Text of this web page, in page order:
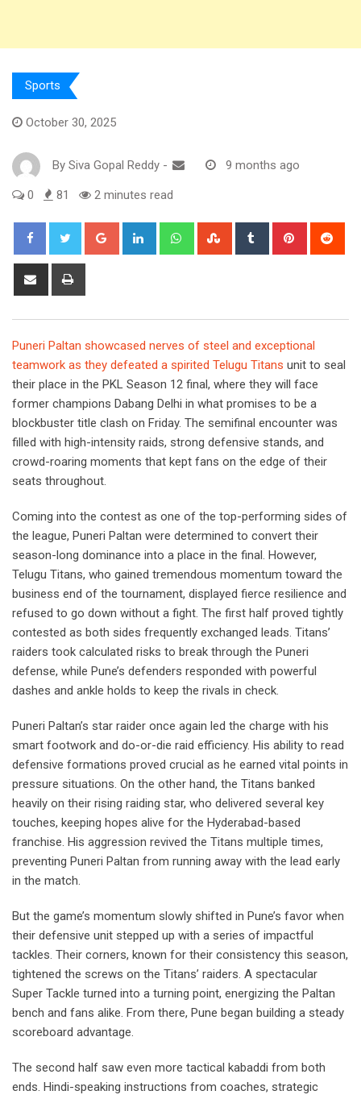
Sports
October 30, 2025
By Siva Gopal Reddy - 9 months ago
0 81 2 minutes read
Google+ LinkedIn WhatsappStumbleUpon
Tumblr Pinterest
Share
Puneri Paltan showcased nerves of steel and exceptional
teamwork as they defeated a spirited Telugu Titans unit to seal
their place in the PKL Season 12 final, where they will face
former champions Dabang Delhi in what promises to be a
blockbuster title clash on Friday. The semifinal encounter was
filled with high-intensity raids, strong defensive stands, and
crowd-roaring moments that kept fans on the edge of their
seats throughout.
Coming into the contest as one of the top-performing sides of
the league, Puneri Paltan were determined to convert their
season-long dominance into a place in the final. However,
Telugu Titans, who gained tremendous momentum toward the
business end of the tournament, displayed fierce resilience and
refused to go down without a fight. The first half proved tightly
contested as both sides frequently exchanged leads. Titans’
raiders took calculated risks to break through the Puneri
defense, while Pune’s defenders responded with powerful
dashes and ankle holds to keep the rivals in check.
Puneri Paltan’s star raider once again led the charge with his
smart footwork and do-or-die raid efficiency. His ability to read
defensive formations proved crucial as he earned vital points in
pressure situations. On the other hand, the Titans banked
heavily on their rising raiding star, who delivered several key
touches, keeping hopes alive for the Hyderabad-based
franchise. His aggression revived the Titans multiple times,
preventing Puneri Paltan from running away with the lead early
in the match.
But the game’s momentum slowly shifted in Pune’s favor when
their defensive unit stepped up with a series of impactful
tackles. Their corners, known for their consistency this season,
tightened the screws on the Titans’ raiders. A spectacular
Super Tackle turned into a turning point, energizing the Paltan
bench and fans alike. From there, Pune began building a steady
scoreboard advantage.
The second half saw even more tactical kabaddi from both
ends. Hindi-speaking instructions from coaches, strategic